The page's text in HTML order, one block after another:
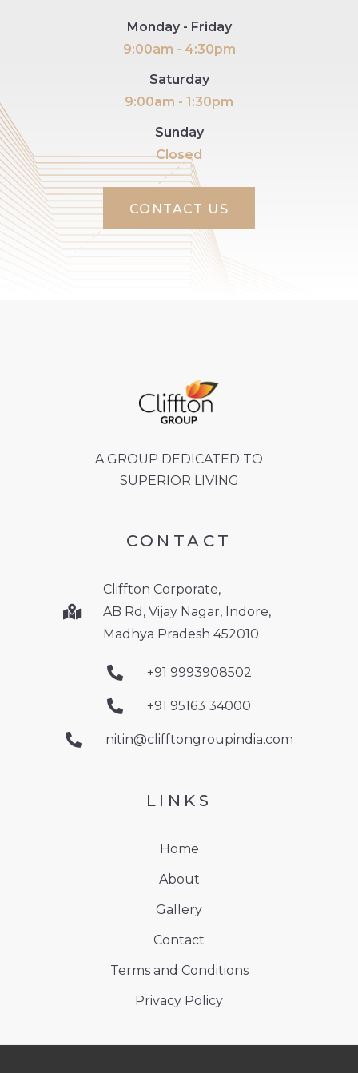
Monday - Friday
9:00am - 4:30pm
Saturday
9:00am - 1:30pm
Sunday
Closed
CONTACT US
A GROUP DEDICATED TO
SUPERIOR LIVING
CONTACT
Cliffton Corporate,
AB Rd, Vijay Nagar, Indore,
Madhya Pradesh 452010
+91 9993908502
+91 95163 34000
nitin@clifftongroupindia.com
LINKS
Home
About
Gallery
Contact
Terms and Conditions
Privacy Policy